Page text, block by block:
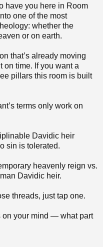
have you here in Room
one of the most
whether the
or on earth.
that’s already moving
on time. If you want a
pillars this room is built
terms only work on
Davidic heir
sin is tolerated.
heavenly reign vs.
Davidic heir.
threads, just tap one.
on your mind — what part